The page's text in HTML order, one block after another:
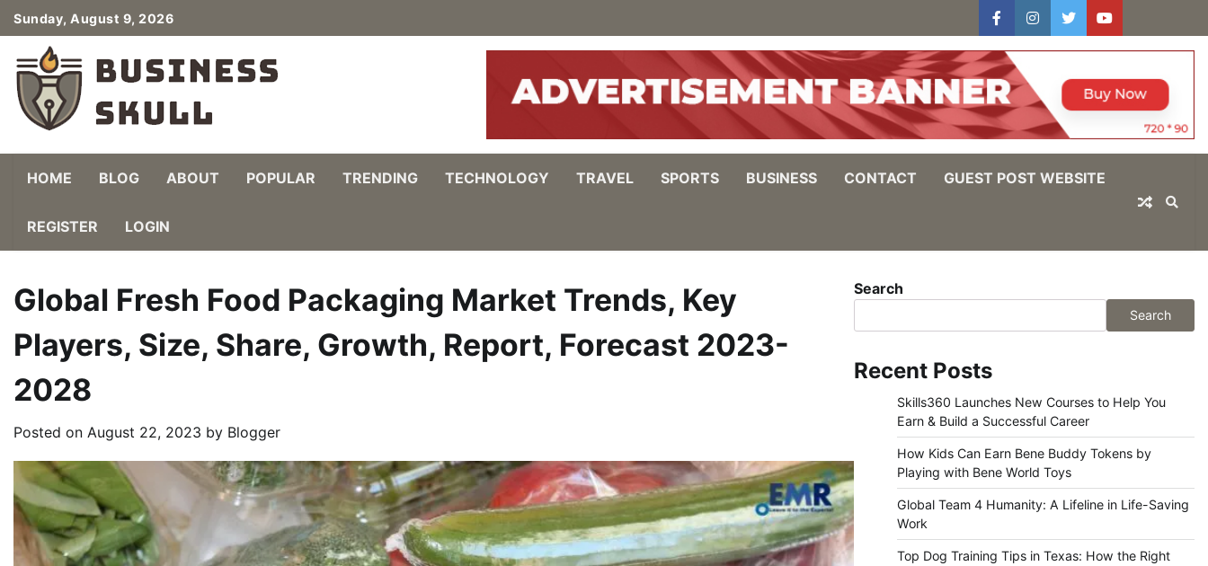
Skip
to
content
Sunday, August 9, 2026
facebookinstagram
twitteryoutube
In
HOME BLOG ABOUT POPULAR TRENDING TECHNOLOGY TRAVEL SPORTS BUSINESS CONTACT GUEST POST WEBSITE
REGISTER LOGIN
Global Fresh Food Packaging Market Trends, Key
Players, Size, Share, Growth, Report, Forecast 2023-
2028
Posted on August 22, 2023 by Blogger
Search
Search
Recent Posts
Skills360 Launches New Courses to Help You
Earn & Build a Successful Career
How Kids Can Earn Bene Buddy Tokens by
Playing with Bene World Toys
Global Team 4 Humanity: A Lifeline in Life-Saving
Work
Top Dog Training Tips in Texas: How the Right